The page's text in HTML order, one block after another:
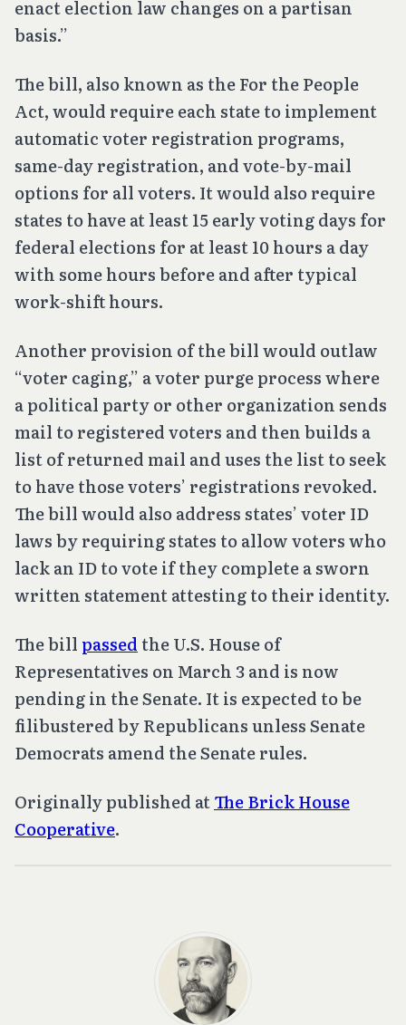
enact election law changes on a partisan
basis.”
The bill, also known as the For the People
Act, would require each state to implement
automatic voter registration programs,
same-day registration, and vote-by-mail
options for all voters. It would also require
states to have at least 15 early voting days for
federal elections for at least 10 hours a day
with some hours before and after typical
work-shift hours.
Another provision of the bill would outlaw
“voter caging,” a voter purge process where
a political party or other organization sends
mail to registered voters and then builds a
list of returned mail and uses the list to seek
to have those voters’ registrations revoked.
The bill would also address states’ voter ID
laws by requiring states to allow voters who
lack an ID to vote if they complete a sworn
written statement attesting to their identity.
The bill passed the U.S. House of
Representatives on March 3 and is now
pending in the Senate. It is expected to be
filibustered by Republicans unless Senate
Democrats amend the Senate rules.
Originally published atThe Brick House
Cooperative.